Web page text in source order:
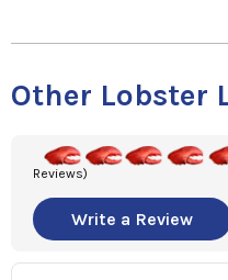
Other Lobster
Reviews)
Write a Review